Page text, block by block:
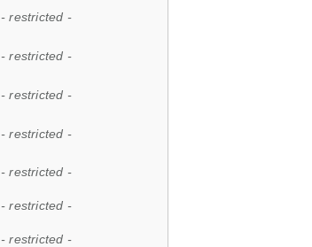
- restricted -
- restricted -
- restricted -
- restricted -
- restricted -
- restricted -
- restricted -